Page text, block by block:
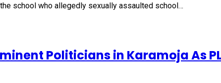
school who allegedly sexually assaulted school…
Politicians in Karamoja As